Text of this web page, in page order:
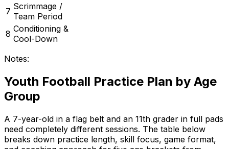
7 Scrimmage /
Team Period
8 Conditioning &
Cool-Down
Notes:
Youth Football Practice Plan by Age
Group
A 7-year-old in a flag belt and an 11th grader in full pads
need completely different sessions. The table below
breaks down practice length, skill focus, game format,